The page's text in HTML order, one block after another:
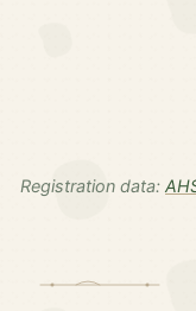
Registration data: